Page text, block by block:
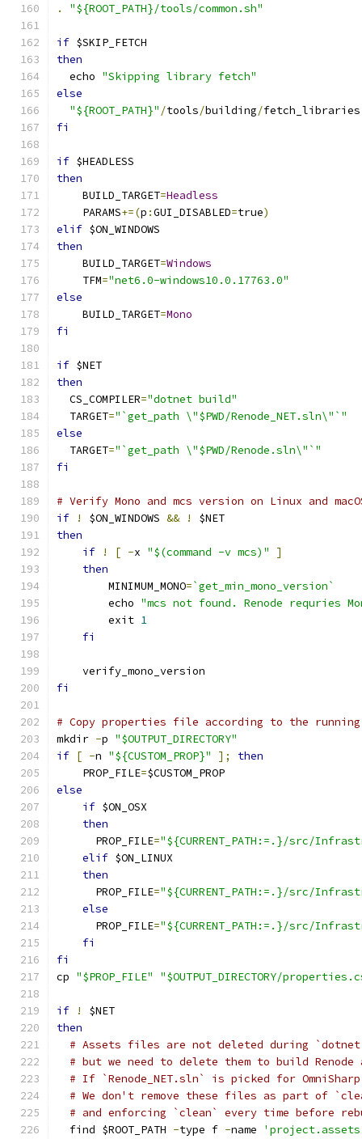
. "${ROOT_PATH}/tools/common.sh"
if $SKIP_FETCH
then
  echo
"Skipping library fetch"
else
"${ROOT_PATH}" /tools/building/fetch_libraries
fi
if $HEADLESS
then
    BUILD_TARGET
=Headless
    PARAMS
+=(p :GUI_DISABLED=true)
elif $ON_WINDOWS
then
    BUILD_TARGET
=Windows
    TFM
="net6.0-windows10.0.17763.0"
else
    BUILD_TARGET
=Mono
fi
if $NET
then
  CS_COMPILER
="dotnet build"
  TARGET
="`get_path \"$PWD/Renode_NET.sln\"`"
else
  TARGET
="`get_path \"$PWD/Renode.sln\"`"
fi
# Verify Mono and mcs version on Linux and
if
! $ON_WINDOWS && !
$NET
then
if
! [ -x "$(command -v mcs)"
]
then
        MINIMUM_MONO
=`get_min_mono_version`
        echo
"mcs not found. Renode requries
        exit
1
fi
    verify_mono_version
fi
# Copy properties file according to the running
mkdir -p "$OUTPUT_DIRECTORY"
if [ -n "${CUSTOM_PROP}" ];
then
    PROP_FILE
=$CUSTOM_PROP
else
if $ON_OSX
then
      PROP_FILE
="${CURRENT_PATH:=.}/src/
elif $ON_LINUX
then
      PROP_FILE
="${CURRENT_PATH:=.}/src/
else
      PROP_FILE
="${CURRENT_PATH:=.}/src/
fi
fi
cp "$PROP_FILE" "$OUTPUT_DIRECTORY/
if !
$NET
then
# Assets files are not deleted during `dotnet
# but we need to delete them to build
# If `Renode_NET.sln` is picked for
# We don't remove these files as part of
# and enforcing `clean` every time before
  find $ROOT_PATH
-type f -name